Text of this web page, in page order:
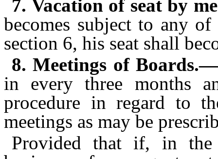
7. Vacation of seat by
becomes subject to any
section 6, his seat shall
8. Meetings of Boards.—
in every three months
procedure in regard to
meetings as may be
Provided that if, in